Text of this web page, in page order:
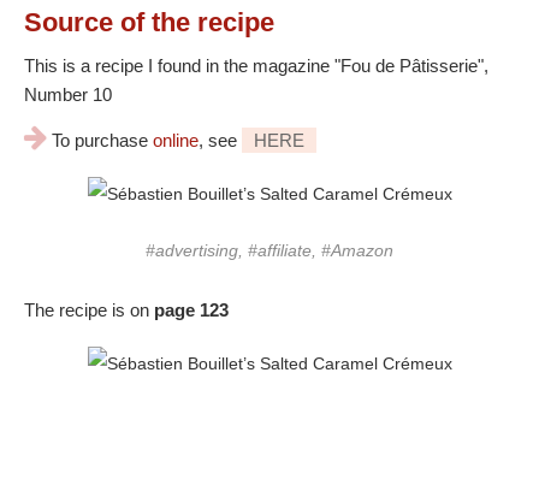
Source of the recipe
This is a recipe I found in the magazine "Fou de Pâtisserie",
Number 10
To purchase online, see HERE
#advertising, #affiliate, #Amazon
The recipe is on page 123